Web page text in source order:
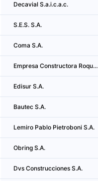
Decavial S.a.i.c.a.c.
S.E.S. S.A.
Coma S.A.
Empresa Constructora Roque Mocciola S.A.
Edisur S.A.
Bautec S.A.
Lemiro Pablo Pietroboni S.A.
Obring S.A.
Dvs Construcciones S.A.